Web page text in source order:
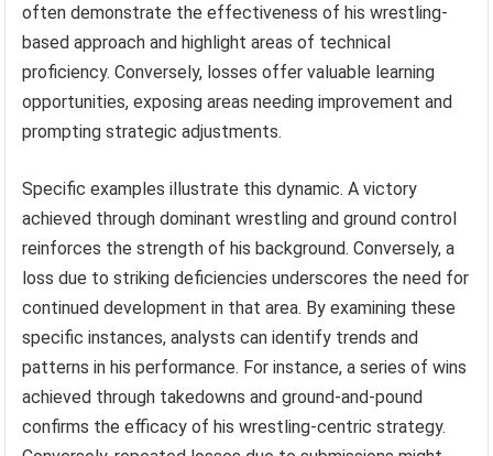
often demonstrate the effectiveness of his wrestling-
based approach and highlight areas of technical
proficiency. Conversely, losses offer valuable learning
opportunities, exposing areas needing improvement and
prompting strategic adjustments.
Specific examples illustrate this dynamic. A victory
achieved through dominant wrestling and ground control
reinforces the strength of his background. Conversely, a
loss due to striking deficiencies underscores the need for
continued development in that area. By examining these
specific instances, analysts can identify trends and
patterns in his performance. For instance, a series of wins
achieved through takedowns and ground-and-pound
confirms the efficacy of his wrestling-centric strategy.